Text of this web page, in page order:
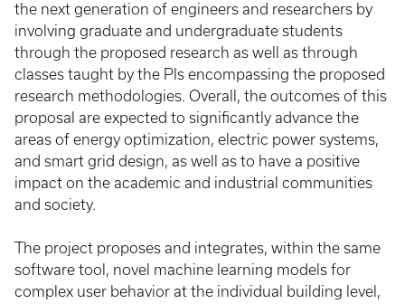
the next generation of engineers and researchers by
involving graduate and undergraduate students
through the proposed research as well as through
classes taught by the PIs encompassing the proposed
research methodologies. Overall, the outcomes of this
proposal are expected to significantly advance the
areas of energy optimization, electric power systems,
and smart grid design, as well as to have a positive
impact on the academic and industrial communities
and society.
The project proposes and integrates, within the same
software tool, novel machine learning models for
complex user behavior at the individual building level,